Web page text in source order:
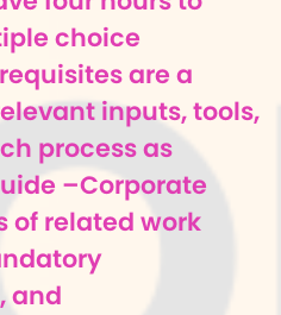
choice
are a
inputs, tools,
process as
–Corporate
of related work
and